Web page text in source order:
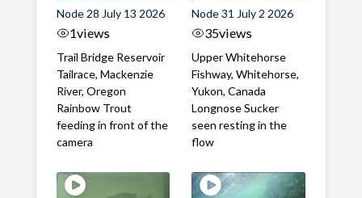
Node 28 July 13 2026
1views
Trail Bridge Reservoir
Tailrace, Mackenzie
River, Oregon
Rainbow Trout
feeding in front of the
camera
Node 31 July 2 2026
35views
Upper Whitehorse
Fishway, Whitehorse,
Yukon, Canada
Longnose Sucker
seen resting in the
flow